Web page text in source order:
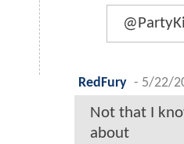
RedFury - 5/22/
Not that I
about